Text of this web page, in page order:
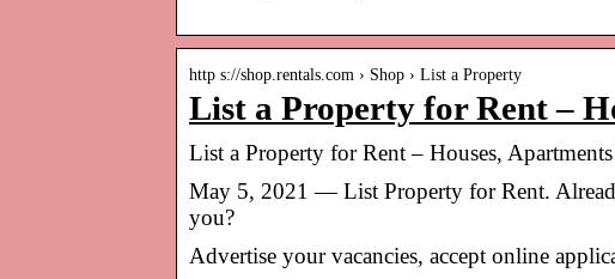
http s://shop.rentals.com › Shop › List a Property
List a Property for Rent –
List a Property for Rent – Houses,
May 5, 2021 — List Property for Rent.
you?
Advertise your vacancies, accept online